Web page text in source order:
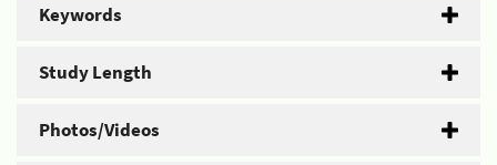
Keywords
Study Length
Photos/Videos